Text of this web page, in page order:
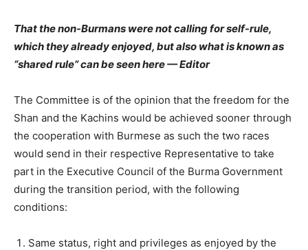
That the non-Burmans were not calling for self-rule,
which they already enjoyed, but also what is known as
“shared rule” can be seen here — Editor
The Committee is of the opinion that the freedom for the
Shan and the Kachins would be achieved sooner through
the cooperation with Burmese as such the two races
would send in their respective Representative to take
part in the Executive Council of the Burma Government
during the transition period, with the following
conditions:
Same status, right and privileges as enjoyed by the